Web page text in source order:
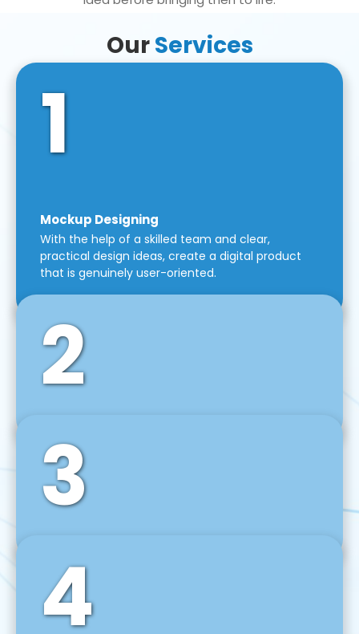
OurServices
1
Mockup Designing
With the help of a skilled team and clear,
practical design ideas, create a digital product
that is genuinely user-oriented.
2
Front-End Development
We use tools and frameworks like React, Angular,
Vue JS, Svelte, Ember JS, and many more in our
agile front-end development technique.
3
Back-End Development
For desktop, web, mobile, and IoT systems, we
develop scalable on-premise and cloud-based
backend solutions that can grow with your
4